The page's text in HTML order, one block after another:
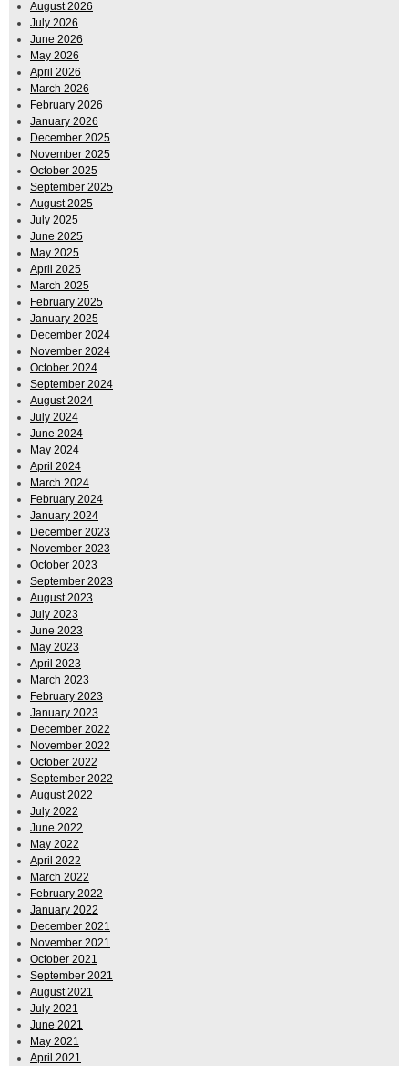
August 2026
July 2026
June 2026
May 2026
April 2026
March 2026
February 2026
January 2026
December 2025
November 2025
October 2025
September 2025
August 2025
July 2025
June 2025
May 2025
April 2025
March 2025
February 2025
January 2025
December 2024
November 2024
October 2024
September 2024
August 2024
July 2024
June 2024
May 2024
April 2024
March 2024
February 2024
January 2024
December 2023
November 2023
October 2023
September 2023
August 2023
July 2023
June 2023
May 2023
April 2023
March 2023
February 2023
January 2023
December 2022
November 2022
October 2022
September 2022
August 2022
July 2022
June 2022
May 2022
April 2022
March 2022
February 2022
January 2022
December 2021
November 2021
October 2021
September 2021
August 2021
July 2021
June 2021
May 2021
April 2021